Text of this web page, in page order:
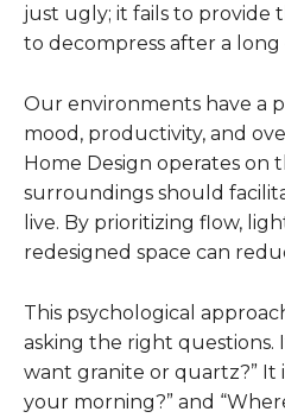
just ugly; it fails to provide
to decompress after a long
Our environments have a
mood, productivity, and
Home Design operates
surroundings should
live. By prioritizing flow,
redesigned space can
This psychological
asking the right questions.
want granite or quartz?” It
your morning?” and